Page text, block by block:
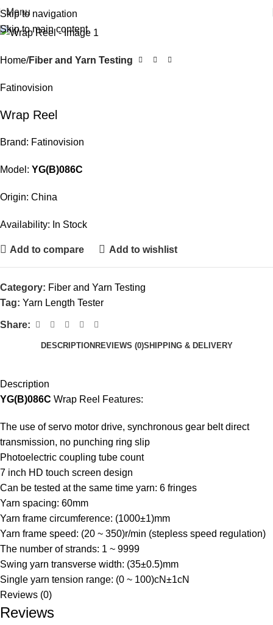
Skip to navigation
Skip to main content
Menu
Home Fiber and Yarn Testing
Fatinovision
Wrap Reel
Brand: Fatinovision
Model: YG(B)086C
Origin: China
Availability: In Stock
Add to compare Add to wishlist
Category: Fiber and Yarn Testing
Tag: Yarn Length Tester
Share:
DESCRIPTION REVIEWS (0)SHIPPING & DELIVERY
Description
YG(B)086C Wrap Reel Features:
The use of servo motor drive, synchronous gear belt direct
transmission, no punching ring slip
Photoelectric coupling tube count
7 inch HD touch screen design
Can be tested at the same time yarn: 6 fringes
Yarn spacing: 60mm
Yarn frame circumference: (1000±1)mm
Yarn frame speed: (20 ~ 350)r/min (stepless speed regulation)
The number of strands: 1 ~ 9999
Swing yarn transverse width: (35±0.5)mm
Single yarn tension range: (0 ~ 100)cN±1cN
Reviews (0)
Reviews